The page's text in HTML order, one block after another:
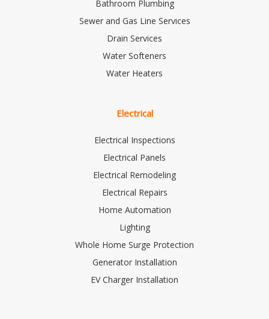
Bathroom Plumbing
Sewer and Gas Line Services
Drain Services
Water Softeners
Water Heaters
Electrical
Electrical Inspections
Electrical Panels
Electrical Remodeling
Electrical Repairs
Home Automation
Lighting
Whole Home Surge Protection
Generator Installation
EV Charger Installation